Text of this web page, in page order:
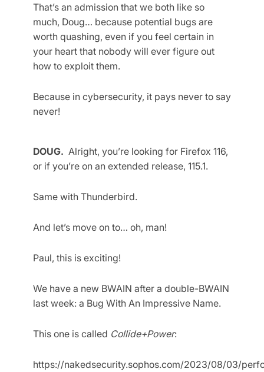
That’s an admission that we both like so
much, Doug… because potential bugs are
worth quashing, even if you feel certain in
your heart that nobody will ever figure out
how to exploit them.
Because in cybersecurity, it pays never to say
never!
DOUG. Alright, you’re looking for Firefox 116,
or if you’re on an extended release, 115.1.
Same with Thunderbird.
And let’s move on to… oh, man!
Paul, this is exciting!
We have a new BWAIN after a double-BWAIN
last week: a Bug With An Impressive Name.
This one is called Collide+Power:
https://nakedsecurity.sophos.com/2023/08/03/